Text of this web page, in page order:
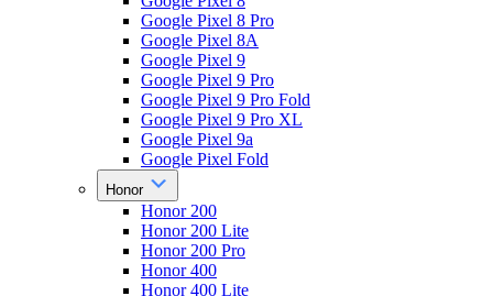
Google Pixel 8 Pro
Google Pixel 8A
Google Pixel 9
Google Pixel 9 Pro
Google Pixel 9 Pro Fold
Google Pixel 9 Pro XL
Google Pixel 9a
Google Pixel Fold
Honor
Honor 200
Honor 200 Lite
Honor 200 Pro
Honor 400
Honor 400 Lite